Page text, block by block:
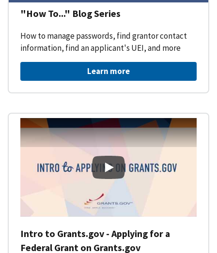
"How To..." Blog Series
How to manage passwords, find grantor contact
information, find an applicant's UEI, and more
Learn more
Intro to Grants.gov - Applying
Intro to Grants.gov - Applying for a
Federal Grant on Grants.gov